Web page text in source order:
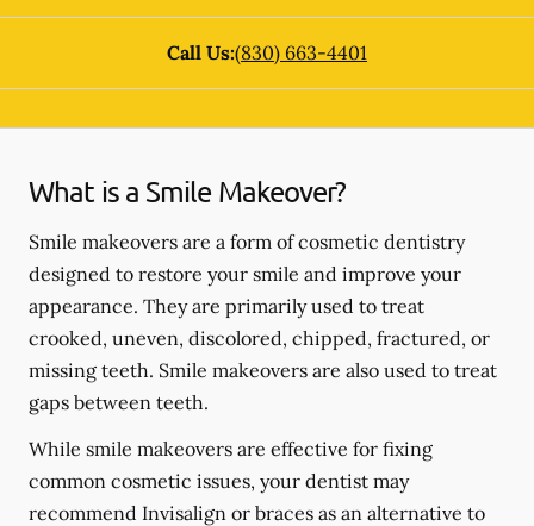
Call Us:(830) 663-4401
What is a Smile Makeover?
Smile makeovers are a form of cosmetic dentistry
designed to restore your smile and improve your
appearance. They are primarily used to treat
crooked, uneven, discolored, chipped, fractured, or
missing teeth. Smile makeovers are also used to treat
gaps between teeth.
While smile makeovers are effective for fixing
common cosmetic issues, your dentist may
recommend Invisalign or braces as an alternative to